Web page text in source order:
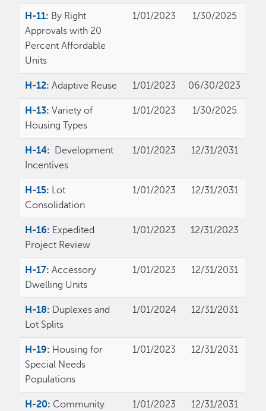
H-11: By Right
Approvals with 20
Percent Affordable
Units
1/01/2023 1/30/2025
H-12:Adaptive Reuse 1/01/2023 06/30/2023
H-13: Variety of
Housing Types
1/01/2023 1/30/2025
H-14:
Development
Incentives
1/01/2023 12/31/2031
H-15: Lot
Consolidation
1/01/2023 12/31/2031
H-16: Expedited
Project Review
1/01/2023 12/31/2023
H-17:Accessory
Dwelling Units
1/01/2023 12/31/2031
H-18: Duplexes and
Lot Splits
1/01/2024 12/31/2031
H-19: Housing for
Special Needs
Populations
1/01/2023 12/31/2031
H-20: Community
1/01/2023 12/31/2031